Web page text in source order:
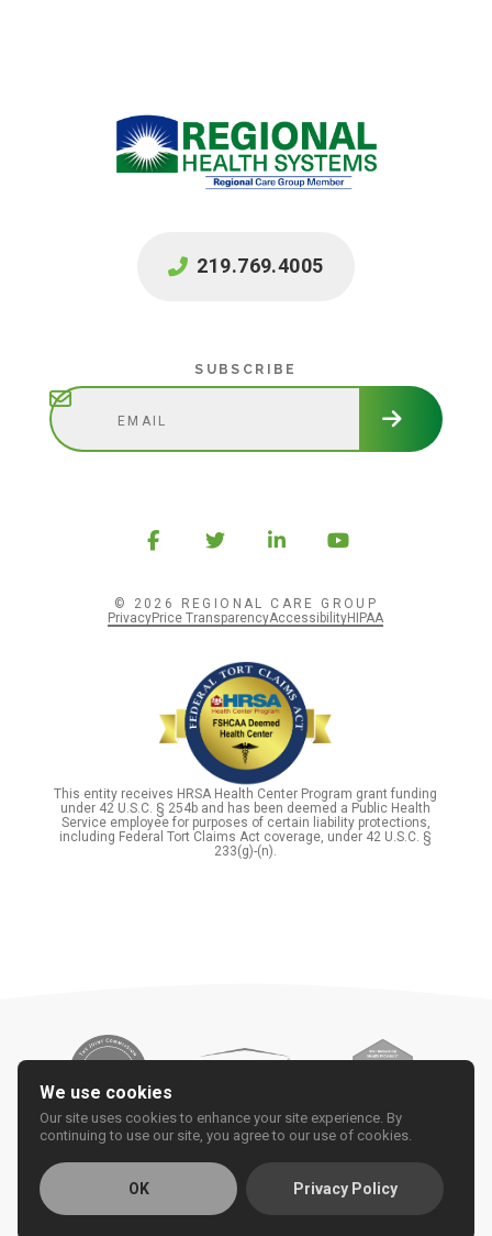
219.769.4005
SUBSCRIBE
© 2026 REGIONAL CARE GROUP
PrivacyPrice TransparencyAccessibilityHIPAA
This entity receives HRSA Health Center Program grant funding
under 42 U.S.C. § 254b and has been deemed a Public Health
Service employee for purposes of certain liability protections,
including Federal Tort Claims Act coverage, under 42 U.S.C. §
233(g)-(n).
We use cookies
Our site uses cookies to enhance your site experience. By
continuing to use our site, you agree to our use of cookies.
OK Privacy Policy